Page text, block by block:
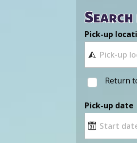
Pick-up
Return
Pick-up date